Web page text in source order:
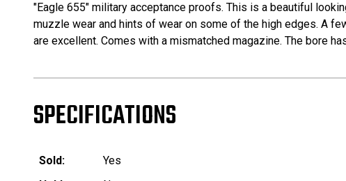
"Eagle 655" military acceptance proofs. This is a beautiful
muzzle wear and hints of wear on some of the high edges. A
are excellent. Comes with a mismatched magazine. The bore
SPECIFICATIONS
Sold:
Yes